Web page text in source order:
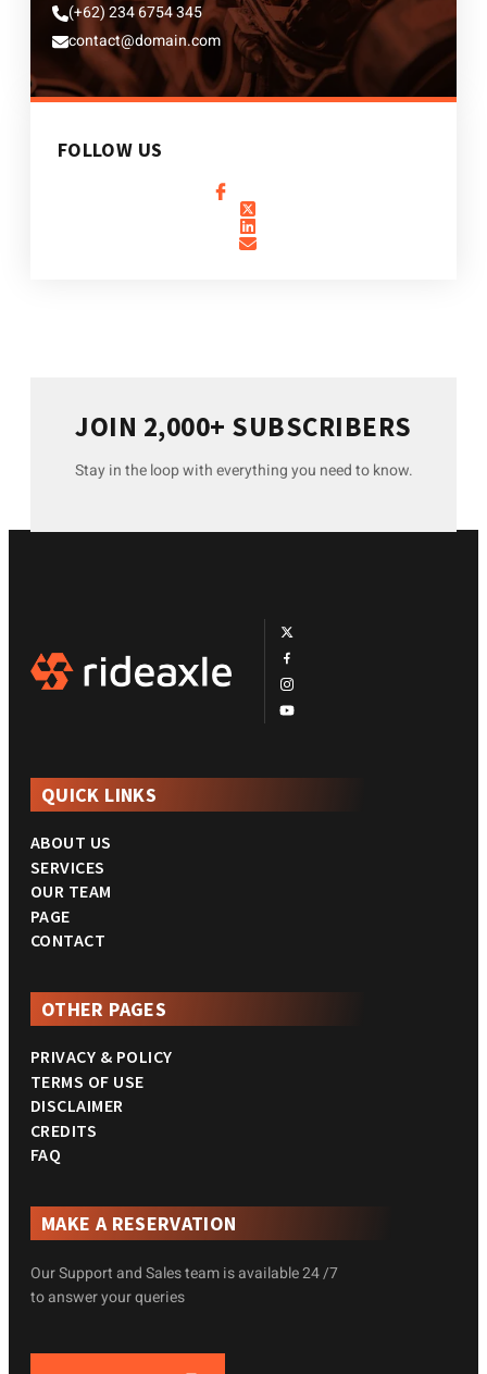
(+62) 234 6754 345
contact@domain.com
FOLLOW US
JOIN 2,000+ SUBSCRIBERS
Stay in the loop with everything you need to know.
QUICK LINKS
ABOUT US
SERVICES
OUR TEAM
PAGE
CONTACT
OTHER PAGES
PRIVACY & POLICY
TERMS OF USE
DISCLAIMER
CREDITS
FAQ
MAKE A RESERVATION
Our Support and Sales team is available 24 /7
to answer your queries